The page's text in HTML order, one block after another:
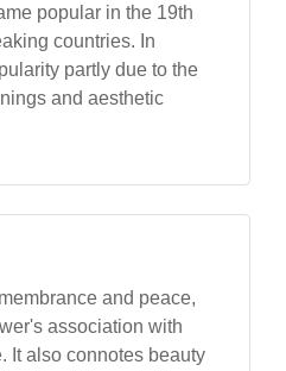
popular in the 19th
countries. In
partly due to the
and aesthetic
and peace,
association with
It also connotes beauty